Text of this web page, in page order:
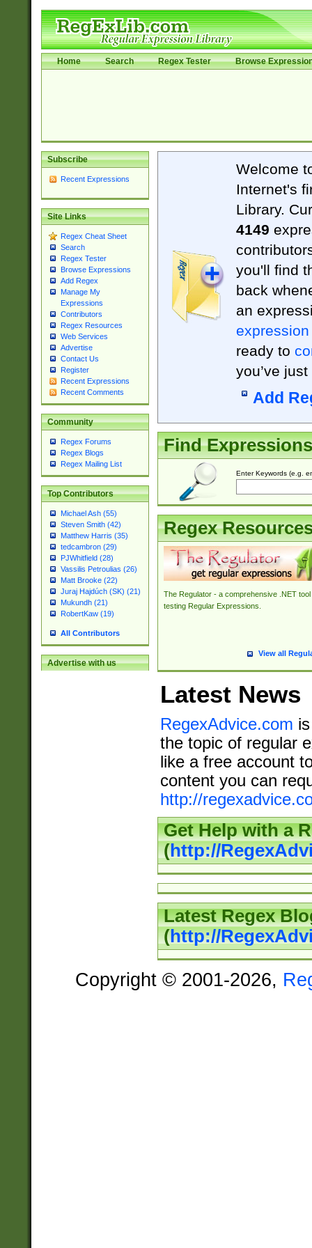
Home Search Regex Tester Browse
Subscribe
Recent Expressions
Site Links
Regex Cheat Sheet
Search
Regex Tester
Browse Expressions
Add Regex
Manage My
Expressions
Contributors
Regex Resources
Web Services
Advertise
Contact Us
Register
Recent Expressions
Recent Comments
Community
Regex Forums
Regex Blogs
Regex Mailing List
Top Contributors
Michael Ash (55)
Steven Smith (42)
Matthew Harris (35)
tedcambron (29)
PJWhitfield (28)
Vassilis Petroulias (26)
Matt Brooke (22)
Juraj Hajdúch (SK) (21)
Mukundh (21)
RobertKaw (19)
All Contributors
Advertise with us
Welcome
Internet's
Library.
4149
you'll find
back
an
expression
ready to
you’ve
Add
Find Expressions
Enter Keywords (e.g.
Regex
The Regulator - a comprehensive .NET tool
testing Regular Expressions.
View all
Latest News
RegexAdvice.com
the topic of regular
like a free account
content you can
http://
Get Help with a
(http://
Latest Regex
(http://
Copyright © 2001-2026,